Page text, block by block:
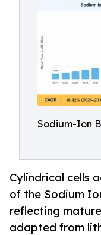
Sodium-Ion
Cylindrical cells
of the Sodium
reflecting
adapted from